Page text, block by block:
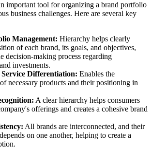
important tool for organizing a brand portfolio
business challenges. Here are several key
Management: Hierarchy helps clearly
of each brand, its goals, and objectives,
decision-making process regarding
investments.
Differentiation: Enables the
necessary products and their positioning in
A clear hierarchy helps consumers
offerings and creates a cohesive brand
All brands are interconnected, and their
on one another, helping to create a